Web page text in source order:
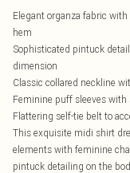
Elegant organza fabric
hem
Sophisticated pintuck
dimension
Classic collared neckline
Feminine puff sleeves with
Flattering self-tie belt to
This exquisite midi shirt
elements with feminine
pintuck detailing on the